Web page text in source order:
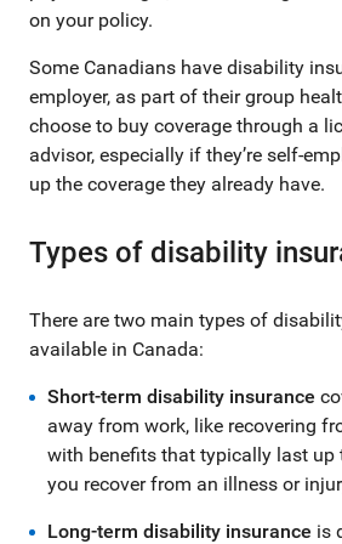
on your policy.
Some Canadians have disability
employer, as part of their group
choose to buy coverage through a
advisor, especially if they’re self-
up the coverage they already have.
Types of disability
There are two main types of
available in Canada:
Short-term disability insurance
away from work, like recovering
with benefits that typically last up
you recover from an illness or
Long-term disability insurance is